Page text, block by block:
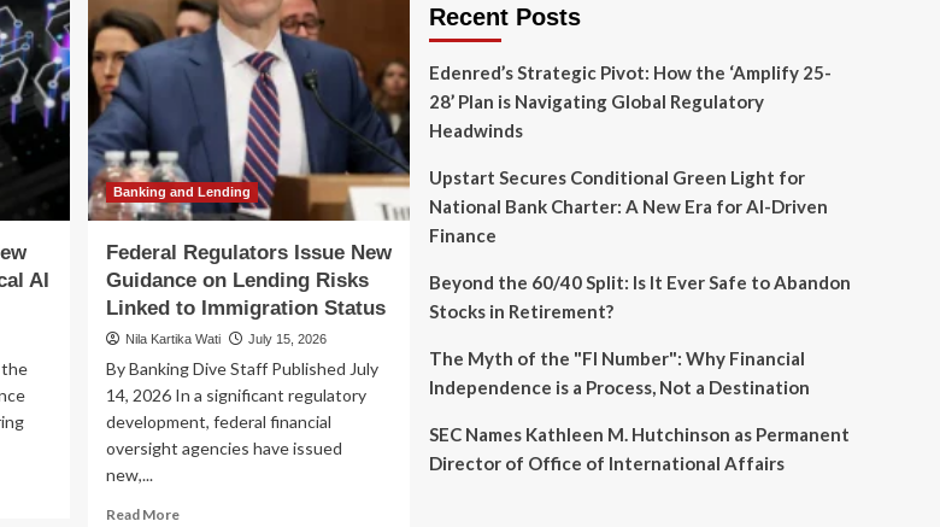
AI
the
Banking and Lending
Federal Regulators Issue New
Guidance on Lending Risks
Linked to Immigration Status
Nila Kartika Wati July 15, 2026
By Banking Dive Staff Published July
14, 2026 In a significant regulatory
development, federal financial
oversight agencies have issued
new,...
Read MoreRead
Recent Posts
Edenred’s Strategic Pivot: How the ‘Amplify 25-
28’ Plan is Navigating Global Regulatory
Headwinds
Upstart Secures Conditional Green Light for
National Bank Charter: A New Era for AI-Driven
Finance
Beyond the 60/40 Split: Is It Ever Safe to Abandon
Stocks in Retirement?
The Myth of the "FI Number": Why Financial
Independence is a Process, Not a Destination
SEC Names Kathleen M. Hutchinson as Permanent
Director of Office of International Affairs